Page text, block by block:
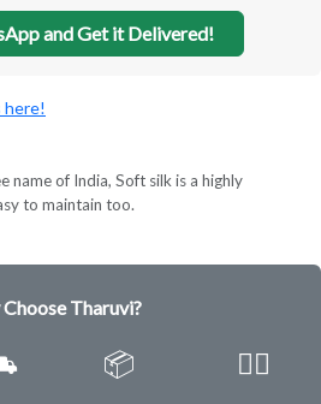
and Get it Delivered!
here!
name of India, Soft silk is a highly
to maintain too.
Tharuvi?
📦 ✌🏿